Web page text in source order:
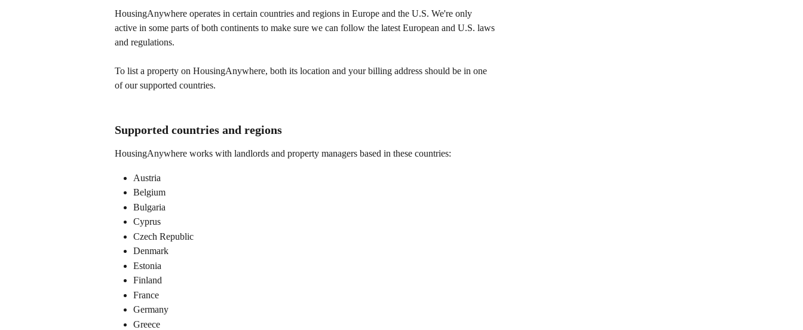
HousingAnywhere operates in certain countries and regions in Europe and the U.S. We're only
active in some parts of both continents to make sure we can follow the latest European and U.S. laws
and regulations.
To list a property on HousingAnywhere, both its location and your billing address should be in one
of our supported countries.
Supported countries and regions
HousingAnywhere works with landlords and property managers based in these countries:
Austria
Belgium
Bulgaria
Cyprus
Czech Republic
Denmark
Estonia
Finland
France
Germany
Greece